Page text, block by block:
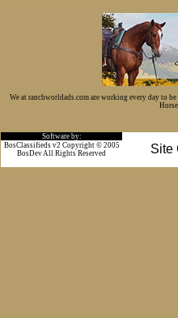
We at ranchworldads.com are working every day to
Software by:
Site
BosClassifieds v2 Copyright © 2005
BosDev All Rights Reserved